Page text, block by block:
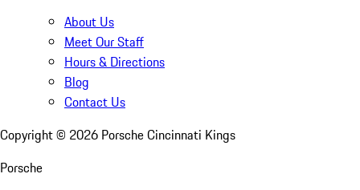
About Us
Meet Our Staff
Hours & Directions
Blog
Contact Us
Copyright © 2026 Porsche Cincinnati Kings
Porsche